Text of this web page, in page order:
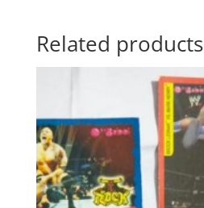
Related products